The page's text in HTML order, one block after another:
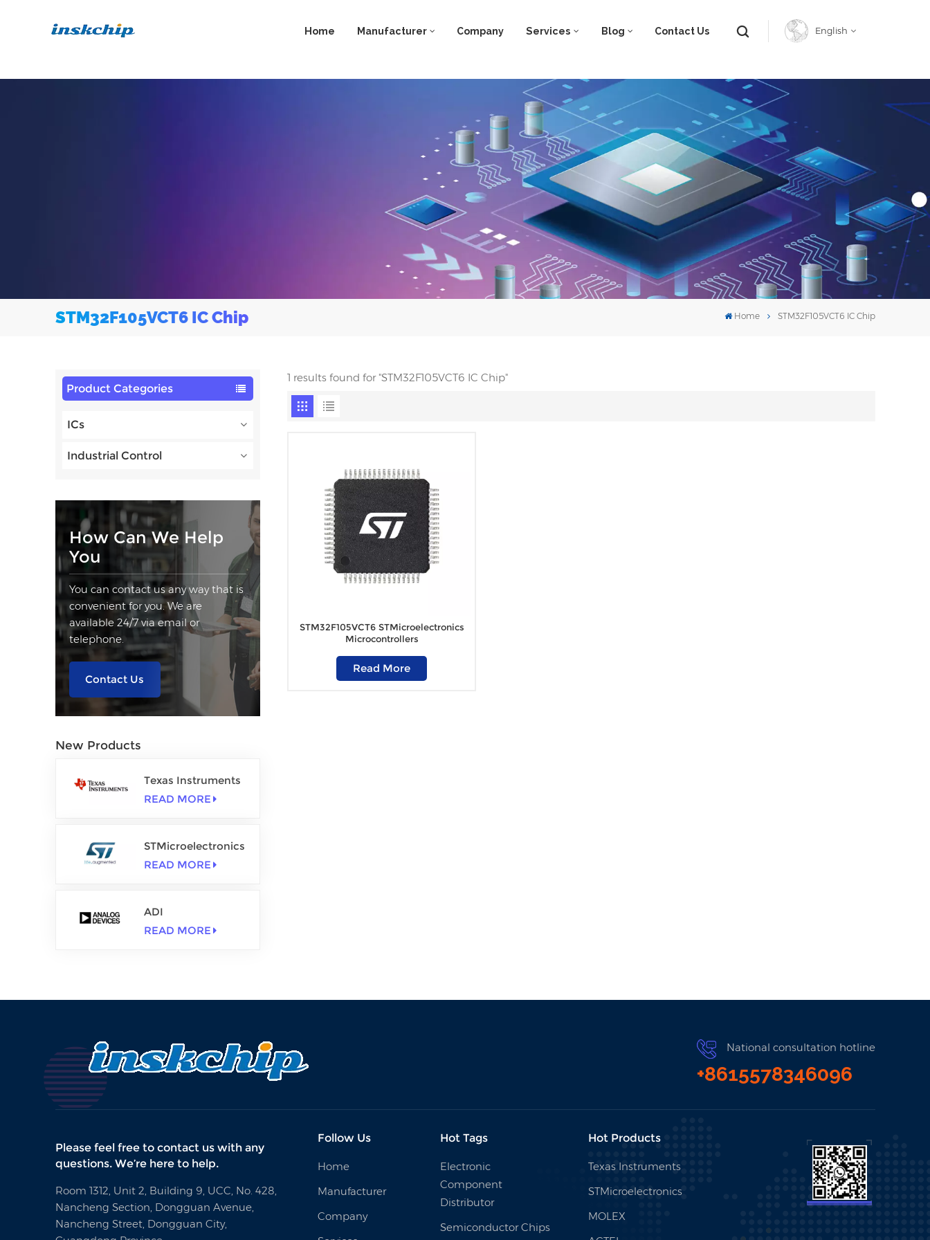
Home Manufacturer Company Services Blog Contact Us English
English
STM32F105VCT6 IC Chip Home STM32F105VCT6 IC Chip
Product Categories
ICs
Industrial Control
How Can We Help
You
You can contact us any way that is
convenient for you. We are
available 24/7 via email or
telephone.
Contact Us
New Products
Texas Instruments
READ MORE
STMicroelectronics
READ MORE
ADI
READ MORE
1 results found for "STM32F105VCT6 IC Chip"
STM32F105VCT6 STMicroelectronics
Microcontrollers
Read More
National consultation hotline
+8615578346096
Please feel free to contact us with any
questions. We’re here to help.
Room 1312, Unit 2, Building 9, UCC, No. 428,
Nancheng Section, Dongguan Avenue,
Nancheng Street, Dongguan City,
Follow Us
Home
Manufacturer
Company
Hot Tags
Electronic
Component
Distributor
Semiconductor Chips
Hot Products
Texas Instruments
STMicroelectronics
MOLEX